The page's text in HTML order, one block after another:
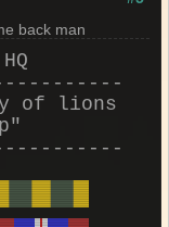
back man
of lions